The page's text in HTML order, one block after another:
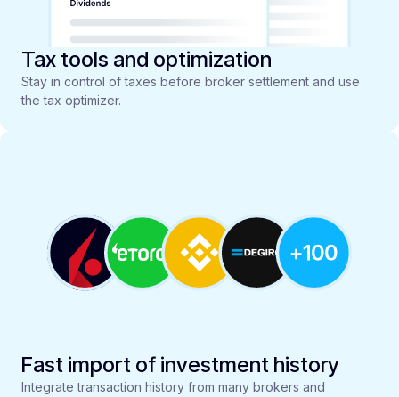
Tax tools and optimization
Stay in control of taxes before broker settlement and use
the tax optimizer.
Fast import of investment history
Integrate transaction history from many brokers and